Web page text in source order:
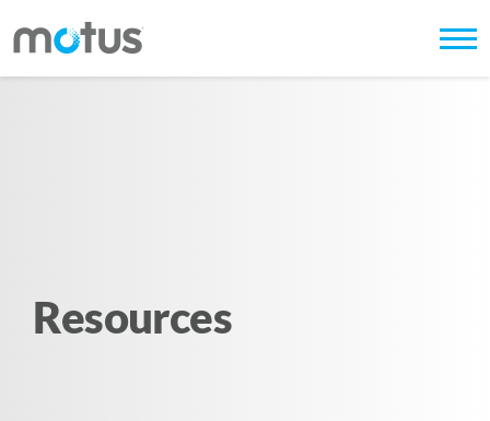
Resources